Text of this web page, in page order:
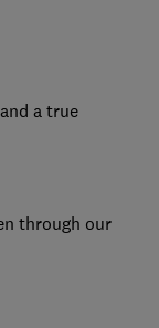
a true
through our